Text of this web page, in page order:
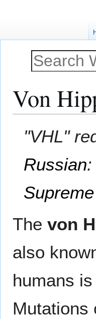
Von
"VHL"
Russian:
The von
also
humans
Mutations